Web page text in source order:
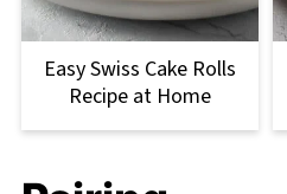
Easy Swiss Cake Rolls
Recipe at Home